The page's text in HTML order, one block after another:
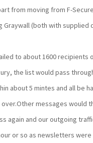
from moving from F-
Graywall (both with supplied
to about 1600 recipients
the list would pass
about 5 mintes and all be
messages would
again and our outgoing
or so as newsletters